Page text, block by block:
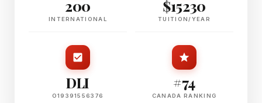
200
INTERNATIONAL
$15230
TUITION/YEAR
DLI
O19391556376
#74
CANADA RANKING